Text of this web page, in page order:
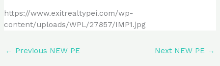
https://www.exitrealtypei.com/wp-
content/uploads/WPL/27857/IMP1.jpg
← Previous NEW PE Next NEW PE →